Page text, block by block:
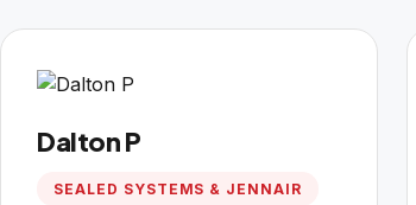
Dalton P
SEALED SYSTEMS & JENNAIR